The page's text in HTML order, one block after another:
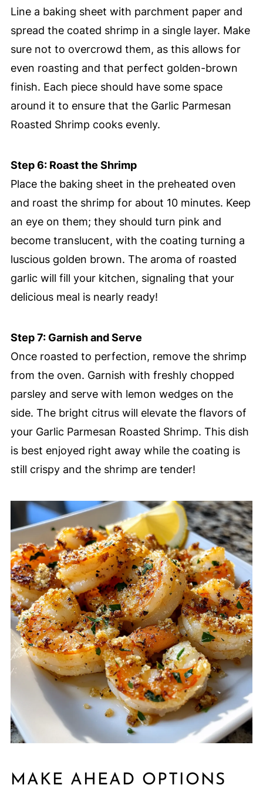
Line a baking sheet with parchment paper and
spread the coated shrimp in a single layer. Make
sure not to overcrowd them, as this allows for
even roasting and that perfect golden-brown
finish. Each piece should have some space
around it to ensure that the Garlic Parmesan
Roasted Shrimp cooks evenly.
Step 6: Roast the Shrimp
Place the baking sheet in the preheated oven
and roast the shrimp for about 10 minutes. Keep
an eye on them; they should turn pink and
become translucent, with the coating turning a
luscious golden brown. The aroma of roasted
garlic will fill your kitchen, signaling that your
delicious meal is nearly ready!
Step 7: Garnish and Serve
Once roasted to perfection, remove the shrimp
from the oven. Garnish with freshly chopped
parsley and serve with lemon wedges on the
side. The bright citrus will elevate the flavors of
your Garlic Parmesan Roasted Shrimp. This dish
is best enjoyed right away while the coating is
still crispy and the shrimp are tender!
MAKE AHEAD OPTIONS